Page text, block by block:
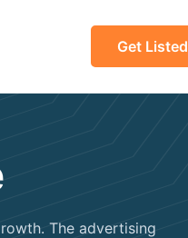
Get Listed
The advertising